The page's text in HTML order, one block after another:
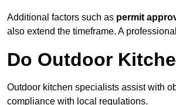
Additional factors such as permit
also extend the timeframe. A
Do Outdoor
Outdoor kitchen specialists assist with
compliance with local regulations.